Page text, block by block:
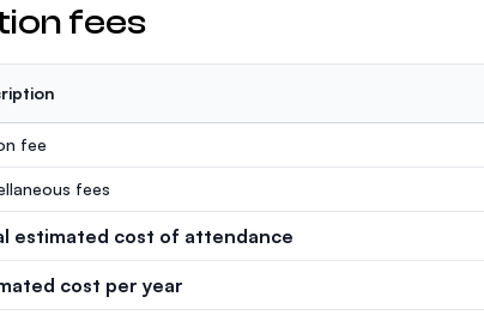
fees
fee
fees
estimated cost of attendance
cost per year